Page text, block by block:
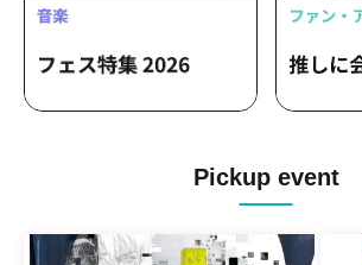
Pickup event